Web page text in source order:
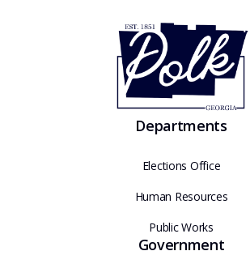
Departments
Elections Office
Human Resources
Public Works
Government